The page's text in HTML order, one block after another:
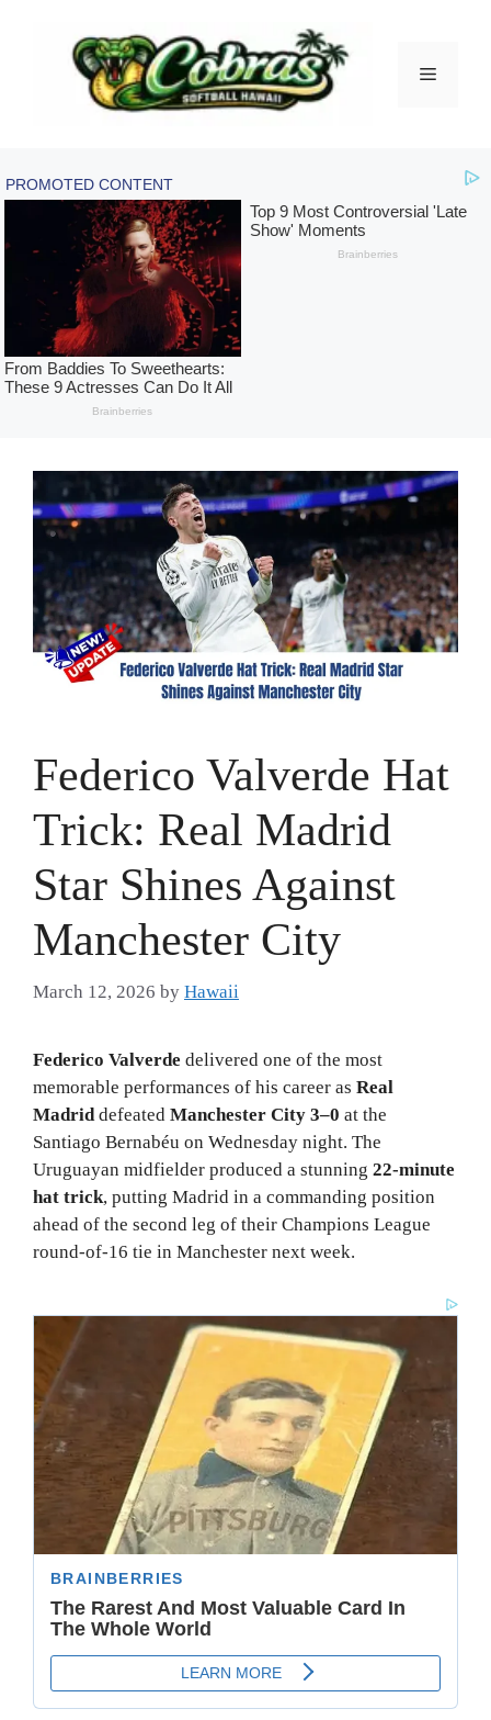
Menu
Federico Valverde Hat
Trick: Real Madrid
Star Shines Against
Manchester City
March 12, 2026 by Hawaii
Federico Valverde delivered one of the most
memorable performances of his career as Real
Madriddefeated Manchester City 3–0 at the
Santiago Bernabéu on Wednesday night. The
Uruguayan midfielder produced a stunning 22-minute
hat trick, putting Madrid in a commanding position
ahead of the second leg of their Champions League
round-of-16 tie in Manchester next week.